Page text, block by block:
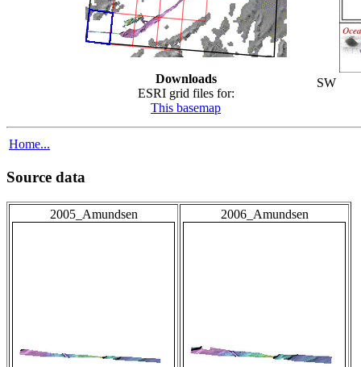
Downloads
ESRI grid files for:
This basemap
SW
Home...
Source data
2005_Amundsen 2006_Amundsen